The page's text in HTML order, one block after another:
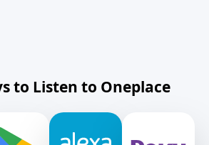
to Listen to Oneplace